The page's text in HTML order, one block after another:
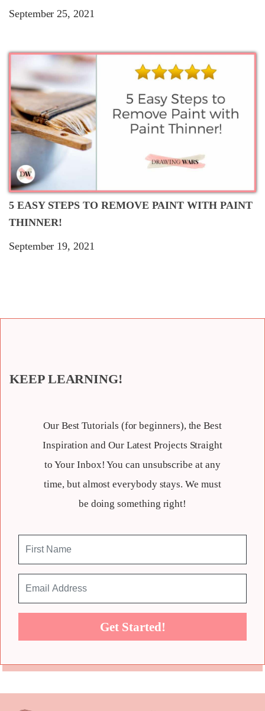
September 25, 2021
5 EASY STEPS TO REMOVE PAINT WITH PAINT
THINNER!
September 19, 2021
KEEP LEARNING!
Our Best Tutorials (for beginners), the Best
Inspiration and Our Latest Projects Straight
to Your Inbox! You can unsubscribe at any
time, but almost everybody stays. We must
be doing something right!
Get Started!